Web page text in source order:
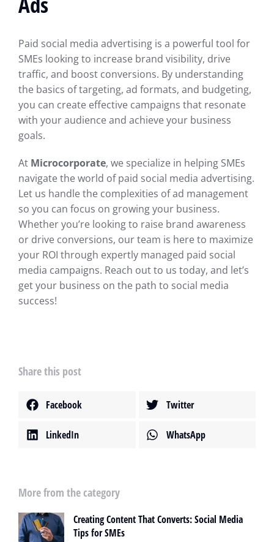
Paid social media advertising is a powerful tool for
SMEs looking to increase brand visibility, drive
traffic, and boost conversions. By understanding
the basics of targeting, ad formats, and budgeting,
you can create effective campaigns that resonate
with your audience and achieve your business
goals.
At Microcorporate, we specialize in helping SMEs
navigate the world of paid social media advertising.
Let us handle the complexities of ad management
so you can focus on growing your business.
Whether you’re looking to raise brand awareness
or drive conversions, our team is here to maximize
your ROI through expertly managed paid social
media campaigns. Reach out to us today, and let’s
get your business on the path to social media
success!
Share this post
Facebook Twitter
LinkedIn WhatsApp
More from the category
Creating Content That Converts: Social Media
Tips for SMEs